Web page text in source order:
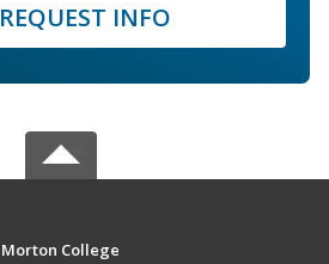
REQUEST INFO
Morton College